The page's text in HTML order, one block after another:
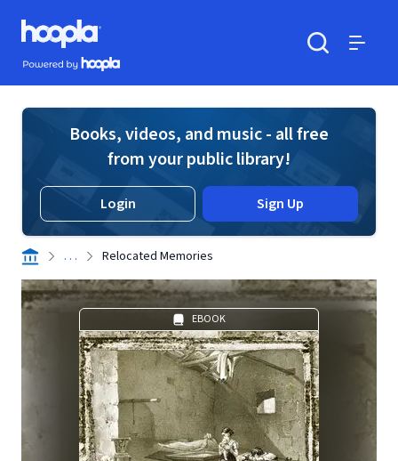
Skip to main content
Hoopla logo
Powered by Hoopla
Books, videos, and music - all free
from your public library!
Login Sign Up
. . . Relocated Memories
EBOOK